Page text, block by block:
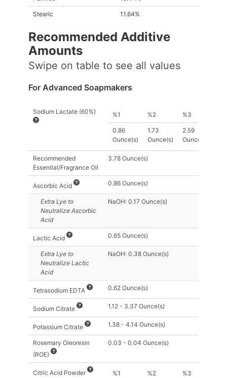
Stearic 11.64%
Recommended Additive
Amounts
Swipe on table to see all values
For Advanced Soapmakers
Sodium Lactate (60%) %1 %2 %3
0.86
Ounce(s)
1.73
Ounce(s)
2.59
Ounce(s)
Recommended
Essential/Fragrance Oil
3.78 Ounce(s)
Ascorbic Acid 0.86 Ounce(s)
Extra Lye to
Neutralize Ascorbic
Acid
NaOH: 0.17 Ounce(s)
Lactic Acid 0.65 Ounce(s)
Extra Lye to
Neutralize Lactic
Acid
NaOH: 0.38 Ounce(s)
Tetrasodium EDTA 0.62 Ounce(s)
Sodium Citrate 1.12 - 3.37 Ounce(s)
Potassium Citrate 1.38 - 4.14 Ounce(s)
Rosemary Oleoresin
(ROE)
0.03 - 0.04 Ounce(s)
Citric Acid Powder %1 %2 %3